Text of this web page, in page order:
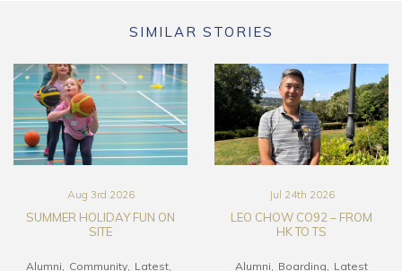
SIMILAR STORIES
Aug 3rd 2026
SUMMER HOLIDAY FUN ON
SITE
Alumni Community
Latest
Jul 24th 2026
LEO CHOW CO92 – FROM
HK TO TS
Alumni Boarding Latest